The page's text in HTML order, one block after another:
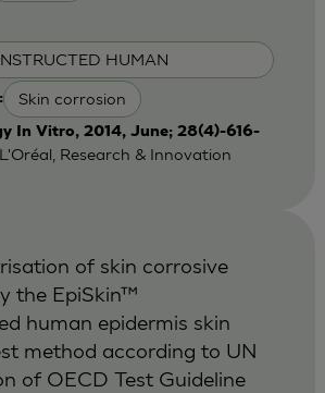
HUMAN
Skin corrosion
In Vitro, 2014, June; 28(4)-616-
Research & Innovation
of skin corrosive
the EpiSkin™
human epidermis skin
method according to UN
of OECD Test Guideline